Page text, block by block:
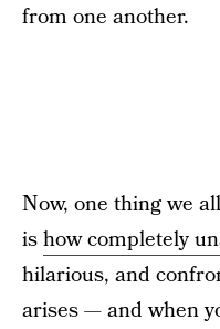
from one another.
Now, one thing we
ishow completely
hilarious, and
arises — and when